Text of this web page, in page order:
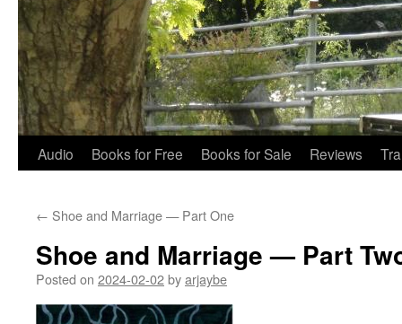
Audio Books for Free Books for Sale Reviews
← Shoe and Marriage — Part One
Shoe and Marriage — Part
Posted on 2024-02-02byarjaybe